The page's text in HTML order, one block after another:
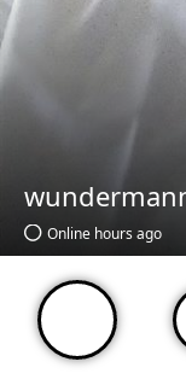
Online hours ago